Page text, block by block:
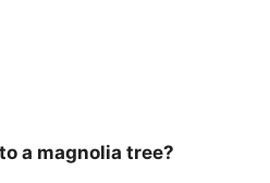
a magnolia tree?